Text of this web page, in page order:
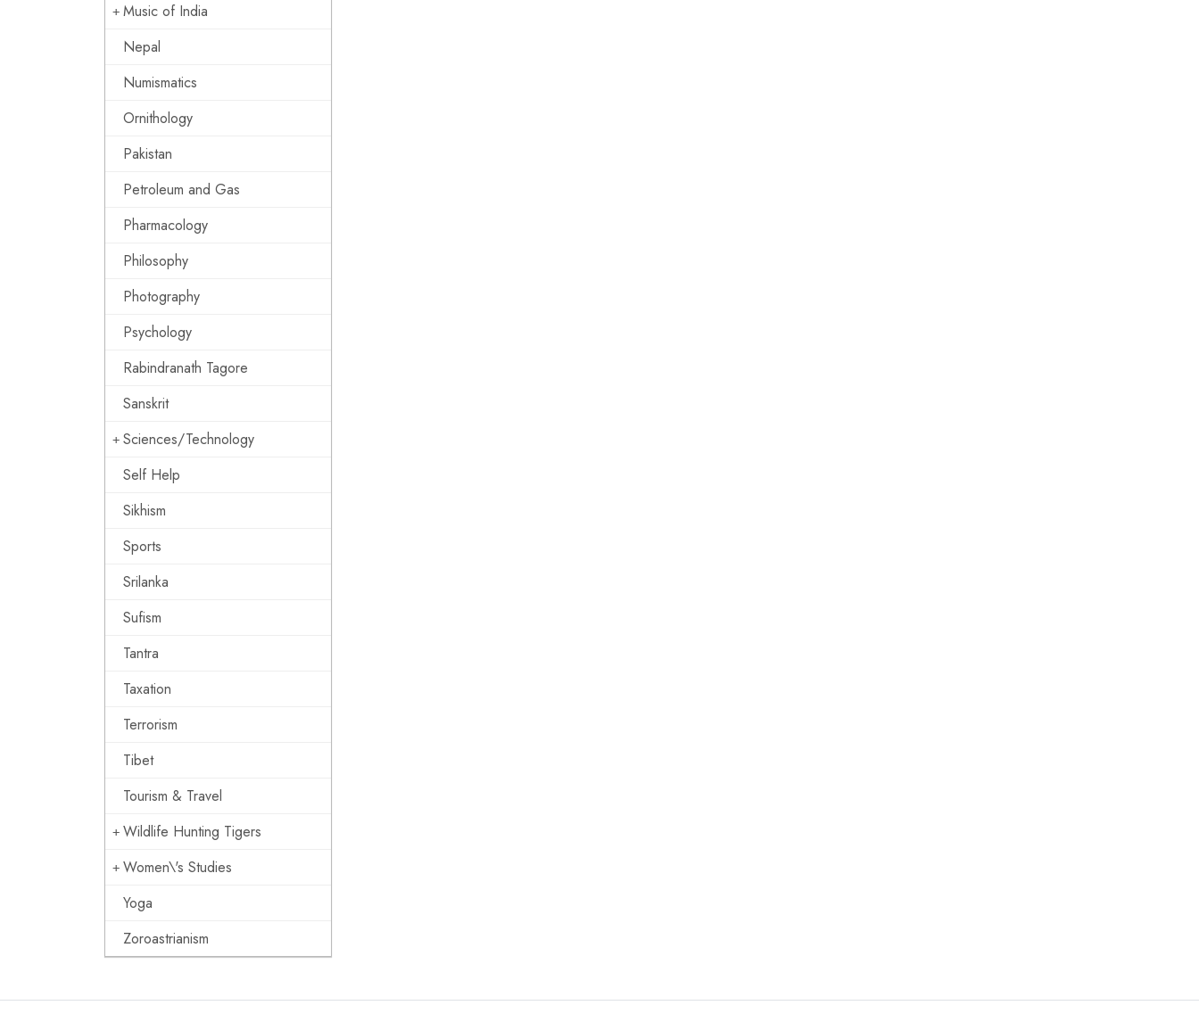
Music of India
Nepal
Numismatics
Ornithology
Pakistan
Petroleum and Gas
Pharmacology
Philosophy
Photography
Psychology
Rabindranath Tagore
Sanskrit
Sciences/Technology
Self Help
Sikhism
Sports
Srilanka
Sufism
Tantra
Taxation
Terrorism
Tibet
Tourism & Travel
Wildlife Hunting Tigers
Women\'s Studies
Yoga
Zoroastrianism